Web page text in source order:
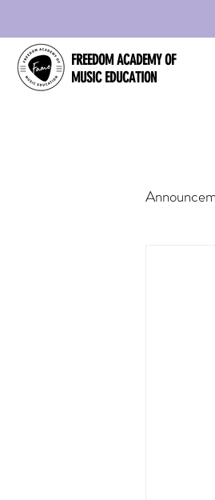
FREEDOM ACADEMY OF
MUSIC EDUCATION